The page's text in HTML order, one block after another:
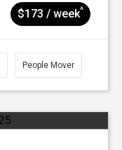
$173 / week^
People Mover